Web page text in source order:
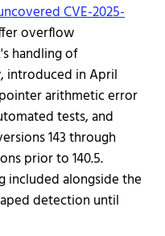
CVE-2025-
overflow
handling of
introduced in April
arithmetic error
tests, and
143 through
prior to 140.5.
included alongside the
detection until